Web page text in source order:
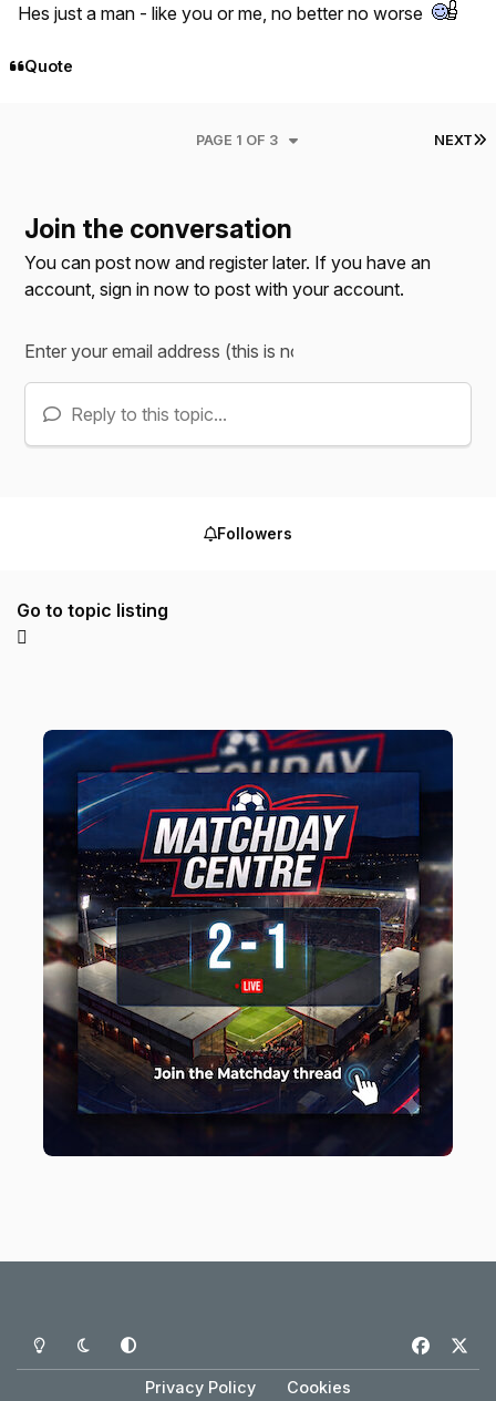
Hes just a man - like you or me, no better no worse
Quote
NEXT
PAGE 1 OF 3
Join the conversation
You can post now and register later. If you have an
account,sign in now to post with your account.
Reply to this topic...
Followers
Go to topic listing
Light ModeDark ModeSystem Preference
a
Privacy Policy Cookies